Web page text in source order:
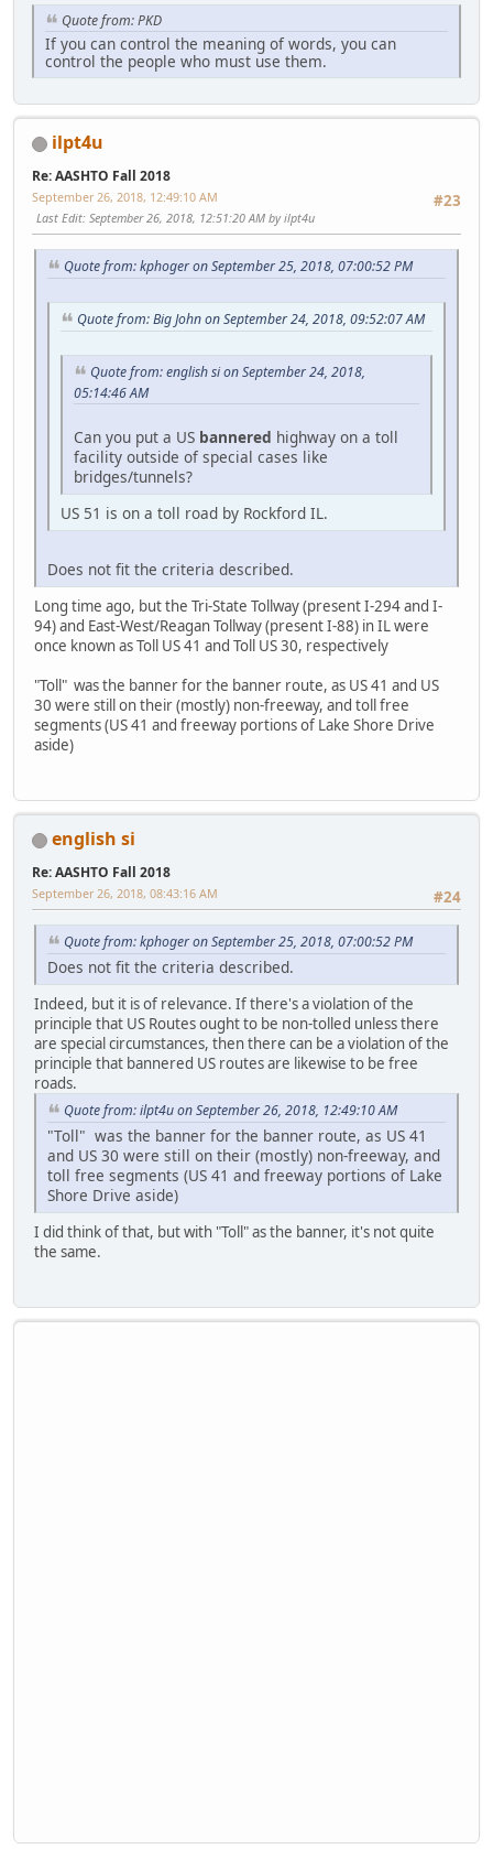
Quote from: PKD
If you can control the meaning of words, you can
control the people who must use them.
ilpt4u
Re: AASHTO Fall 2018
#23
September 26, 2018, 12:49:10 AM
Last Edit: September 26, 2018, 12:51:20 AM by ilpt4u
Quote from: kphoger on September 25, 2018, 07:00:52 PM
Quote from: Big John on September 24, 2018, 09:52:07 AM
Quote from: english si on September 24, 2018,
05:14:46 AM
Can you put a US bannered highway on a toll
facility outside of special cases like
bridges/tunnels?
US 51 is on a toll road by Rockford IL.
Does not fit the criteria described.
Long time ago, but the Tri-State Tollway (present I-294 and I-
94) and East-West/Reagan Tollway (present I-88) in IL were
once known as Toll US 41 and Toll US 30, respectively
"Toll" was the banner for the banner route, as US 41 and US
30 were still on their (mostly) non-freeway, and toll free
segments (US 41 and freeway portions of Lake Shore Drive
aside)
english si
Re: AASHTO Fall 2018
#24
September 26, 2018, 08:43:16 AM
Quote from: kphoger on September 25, 2018, 07:00:52 PM
Does not fit the criteria described.
Indeed, but it is of relevance. If there's a violation of the
principle that US Routes ought to be non-tolled unless there
are special circumstances, then there can be a violation of the
principle that bannered US routes are likewise to be free
roads.
Quote from: ilpt4u on September 26, 2018, 12:49:10 AM
"Toll" was the banner for the banner route, as US 41
and US 30 were still on their (mostly) non-freeway, and
toll free segments (US 41 and freeway portions of Lake
Shore Drive aside)
I did think of that, but with "Toll" as the banner, it's not quite
the same.